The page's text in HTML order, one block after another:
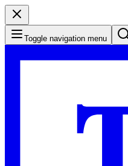
Toggle navigation menu